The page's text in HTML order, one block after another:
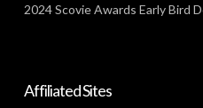
2024 Scovie Awards Early Bird
Affiliated Sites